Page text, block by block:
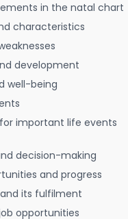
in the natal chart
characteristics
development
well-being
important life events
decision-making
and progress
its fulfilment
opportunities